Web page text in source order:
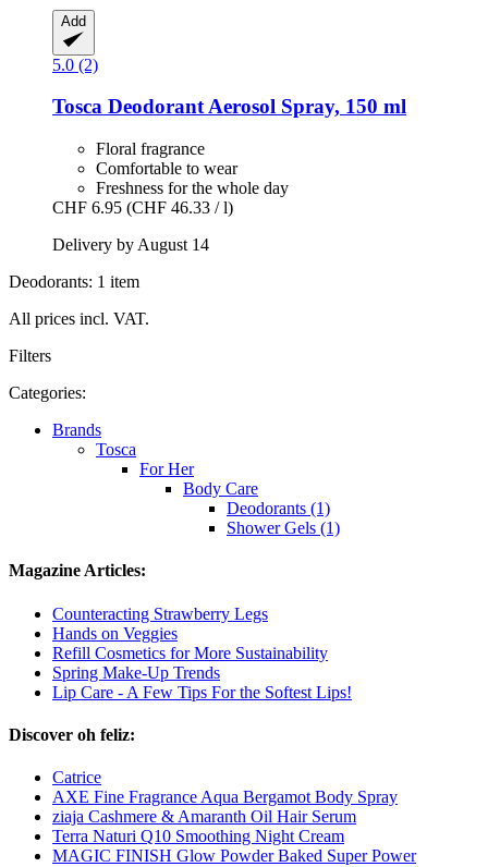
Add
5.0 (2)
Tosca Deodorant Aerosol Spray, 150 ml
Floral fragrance
Comfortable to wear
Freshness for the whole day
CHF 6.95 (CHF 46.33 / l)
Delivery by August 14
Deodorants: 1 item
All prices incl. VAT.
Filters
Categories:
Brands
Tosca
For Her
Body Care
Deodorants (1)
Shower Gels (1)
Magazine Articles:
Counteracting Strawberry Legs
Hands on Veggies
Refill Cosmetics for More Sustainability
Spring Make-Up Trends
Lip Care - A Few Tips For the Softest Lips!
Discover oh feliz:
Catrice
AXE Fine Fragrance Aqua Bergamot Body Spray
ziaja Cashmere & Amaranth Oil Hair Serum
Terra Naturi Q10 Smoothing Night Cream
MAGIC FINISH Glow Powder Baked Super Power